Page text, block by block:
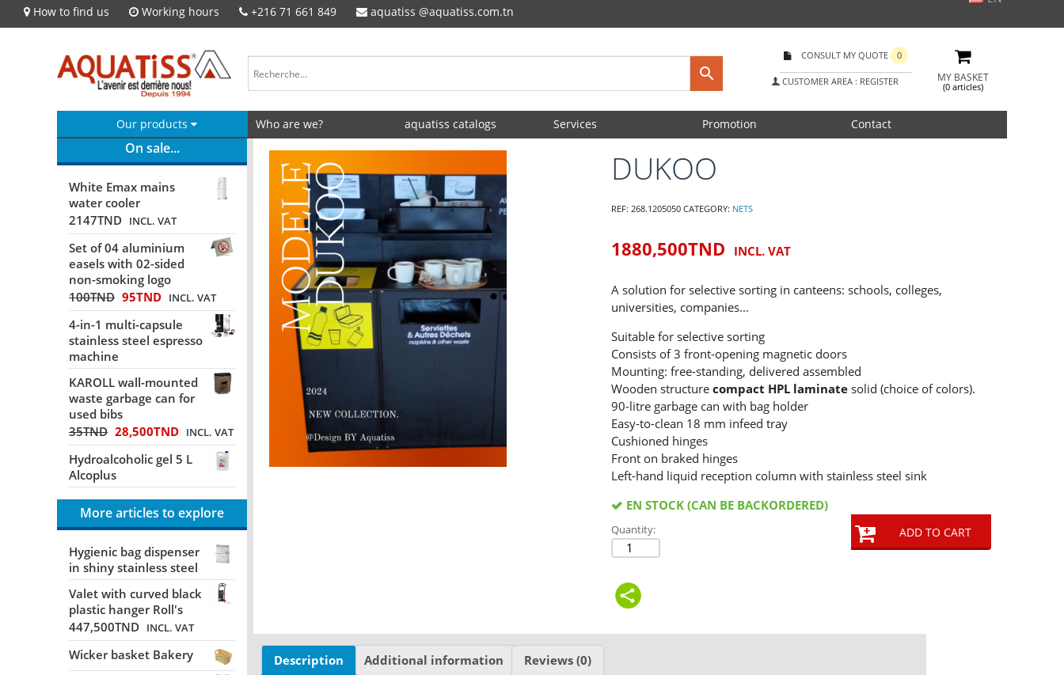
How to find us Working hours +216 71 661 849 aquatiss aquatiss.com.tn
Our products Who are we? aquatiss catalogs Services Promotion Contact
CONSULT MY QUOTE 0
CUSTOMER AREA : REGISTER MY BASKET
(0 articles)
DUKOO
REF: 268.1205050 CATEGORY: NETS
1880,500TND INCL. VAT
A solution for selective sorting in canteens: schools, colleges,
universities, companies...
Suitable for selective sorting
Consists of 3 front-opening magnetic doors
Mounting: free-standing, delivered assembled
Wooden structure compact HPL laminate solid (choice of colors).
90-litre garbage can with bag holder
Easy-to-clean 18 mm infeed tray
Cushioned hinges
Front on braked hinges
Left-hand liquid reception column with stainless steel sink
EN STOCK (CAN BE BACKORDERED)
Quantity: ADD TO CART
Description Additional information Reviews (0)
On sale...
White Emax mains
water cooler
2147TND INCL. VAT
Set of 04 aluminium
easels with 02-sided
non-smoking logo
100TND 95TND INCL. VAT
4-in-1 multi-capsule
stainless steel espresso
machine
KAROLL wall-mounted
waste garbage can for
used bibs
35TND 28,500TND INCL. VAT
Hydroalcoholic gel 5 L
Alcoplus
More articles to explore
Hygienic bag dispenser
in shiny stainless steel
Valet with curved black
plastic hanger Roll's
447,500TND INCL. VAT
Wicker basket Bakery